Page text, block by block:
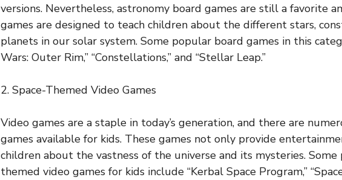
versions. Nevertheless, astronomy board games are still a favorite
games are designed to teach children about the different stars,
planets in our solar system. Some popular board games in this
Wars: Outer Rim,” “Constellations,” and “Stellar Leap.”
2. Space-Themed Video Games
Video games are a staple in today’s generation, and there are
games available for kids. These games not only provide
children about the vastness of the universe and its mysteries. Some
themed video games for kids include “Kerbal Space Program,”